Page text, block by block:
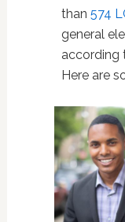
than 574
general
according
Here are